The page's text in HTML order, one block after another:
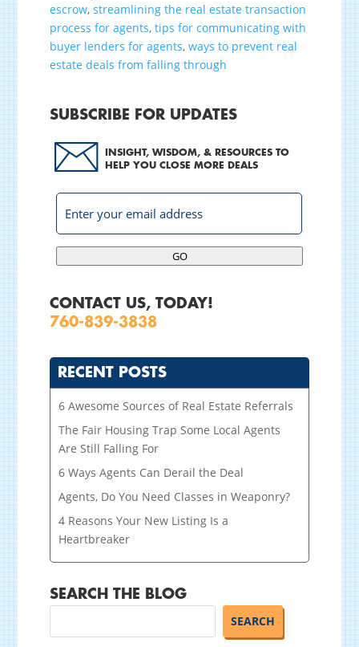
escrow,streamlining the real estate transaction
process for agents,tips for communicating with
buyer lenders for agents,ways to prevent real
estate deals from falling through
SUBSCRIBE FOR UPDATES
INSIGHT, WISDOM, & RESOURCES TO
HELP YOU CLOSE MORE DEALS
GO
CONTACT US, TODAY!
760-839-3838
RECENT POSTS
6 Awesome Sources of Real Estate Referrals
The Fair Housing Trap Some Local Agents
Are Still Falling For
6 Ways Agents Can Derail the Deal
Agents, Do You Need Classes in Weaponry?
4 Reasons Your New Listing Is a
Heartbreaker
SEARCH THE BLOG